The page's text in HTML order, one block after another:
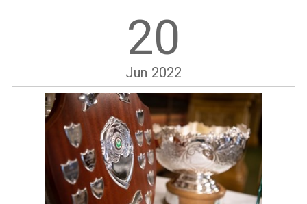
20
Jun 2022